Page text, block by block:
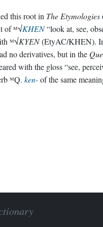
this root in The Etymologies
of ᴹ√KHEN“look at, see,
ᴹ√KYEN(EtyAC/KHEN).
no derivatives, but in the
with the gloss “see,
ᴹQ. ken-of the same